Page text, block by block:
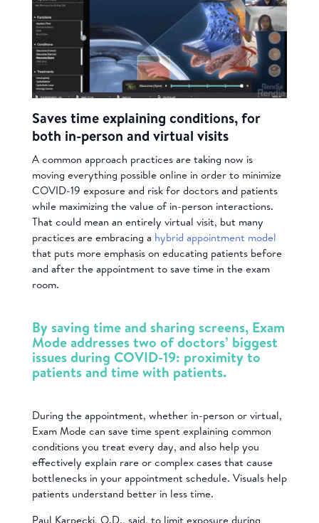
Saves time explaining conditions, for
both in-person and virtual visits
A common approach practices are taking now is
moving everything possible online in order to minimize
COVID-19 exposure and risk for doctors and patients
while maximizing the value of in-person interactions.
That could mean an entirely virtual visit, but many
practices are embracing a hybrid appointment model
that puts more emphasis on educating patients before
and after the appointment to save time in the exam
room.
By saving time and sharing screens, Exam
Mode addresses two of doctors’ biggest
issues during COVID-19: proximity to
patients and time with patients.
During the appointment, whether in-person or virtual,
Exam Mode can save time spent explaining common
conditions you treat every day, and also help you
effectively explain rare or complex cases that cause
bottlenecks in your appointment schedule. Visuals help
patients understand better in less time.
Paul Karpecki, O.D., said, to limit exposure during